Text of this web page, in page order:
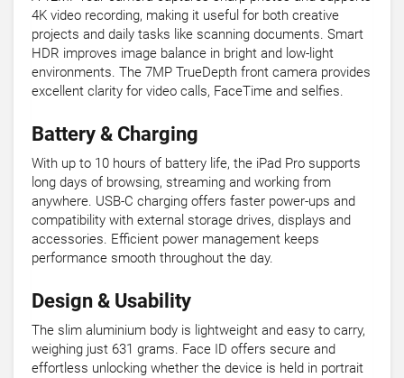
4K video recording, making it useful for both creative
projects and daily tasks like scanning documents. Smart
HDR improves image balance in bright and low-light
environments. The 7MP TrueDepth front camera provides
excellent clarity for video calls, FaceTime and selfies.
Battery & Charging
With up to 10 hours of battery life, the iPad Pro supports
long days of browsing, streaming and working from
anywhere. USB-C charging offers faster power-ups and
compatibility with external storage drives, displays and
accessories. Efficient power management keeps
performance smooth throughout the day.
Design & Usability
The slim aluminium body is lightweight and easy to carry,
weighing just 631 grams. Face ID offers secure and
effortless unlocking whether the device is held in portrait